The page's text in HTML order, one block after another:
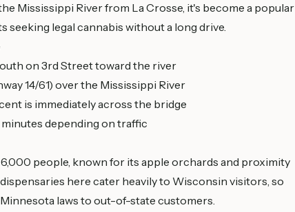
Mississippi River from La Crosse, it's become a popular
legal cannabis without a long drive.
on 3rd Street toward the river
14/61) over the Mississippi River
is immediately across the bridge
depending on traffic
people, known for its apple orchards and proximity
here cater heavily to Wisconsin visitors, so
laws to out-of-state customers.